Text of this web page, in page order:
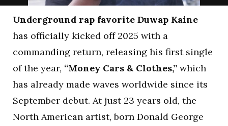
Underground rap favorite Duwap Kaine
has officially kicked off 2025 with a
commanding return, releasing his first single
of the year, “Money Cars & Clothes,” which
has already made waves worldwide since its
September debut. At just 23 years old, the
North American artist, born Donald George